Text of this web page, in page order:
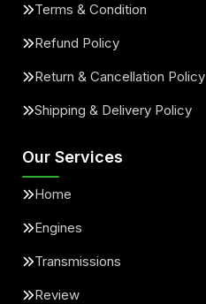
Terms & Condition
Refund Policy
Return & Cancellation Policy
Shipping & Delivery Policy
Our Services
Home
Engines
Transmissions
Review